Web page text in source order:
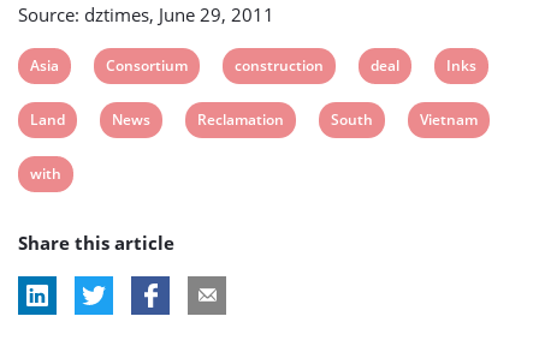
Source: dztimes, June 29, 2011
View
post
tag:
Asia
View
post
tag:
Consortium
View
post
tag:
construction
View
post
tag:
deal
View
post
tag:
Inks
View
post
tag:
Land
View
News
View
Reclamation
View
South
View
Vietnam
View
tag:
with
Share this article